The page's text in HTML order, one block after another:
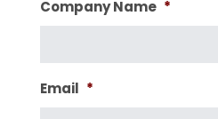
Company Name *
Email *